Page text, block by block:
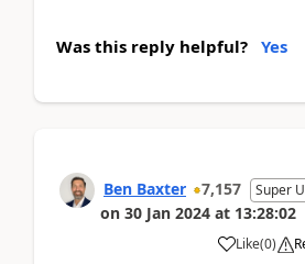
Was this reply helpful? Yes
Ben Baxter 7,157 Super
on 30 Jan 2024 at 13:28:02
Like(0)